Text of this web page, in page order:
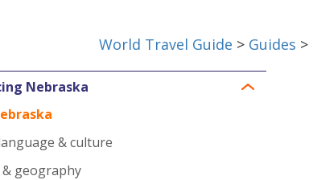
World Travel Guide > Guides >
Nebraska
& culture
geography